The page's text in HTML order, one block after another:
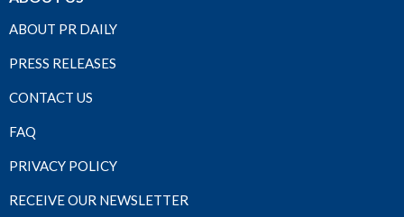
ABOUT PR DAILY
PRESS RELEASES
CONTACT US
FAQ
PRIVACY POLICY
RECEIVE OUR NEWSLETTER